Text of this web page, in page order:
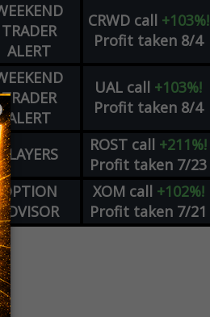
TRADER
ALERT
CRWD call +103%!
Profit taken 8/4
TRADER
ALERT
UAL call +103%!
Profit taken 8/4
PLAYERS ROST call +211%!
Profit taken 7/23
OPTION
XOM call +102%!
Profit taken 7/21